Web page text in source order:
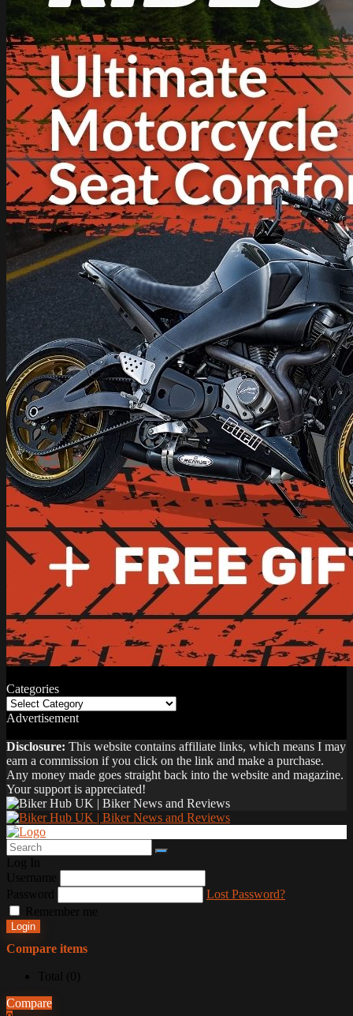
Categories
Categories
Advertisement
Disclosure: This website contains affiliate links, which means I may
earn a commission if you click on the link and make a purchase.
Any money made goes straight back into the website and magazine.
Your support is appreciated!
Lost Password?
Remember me
Login
Compare items
Compare